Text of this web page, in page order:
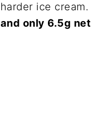
ice cream.
only 6.5g net